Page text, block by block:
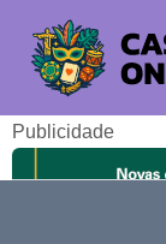
Publicidade